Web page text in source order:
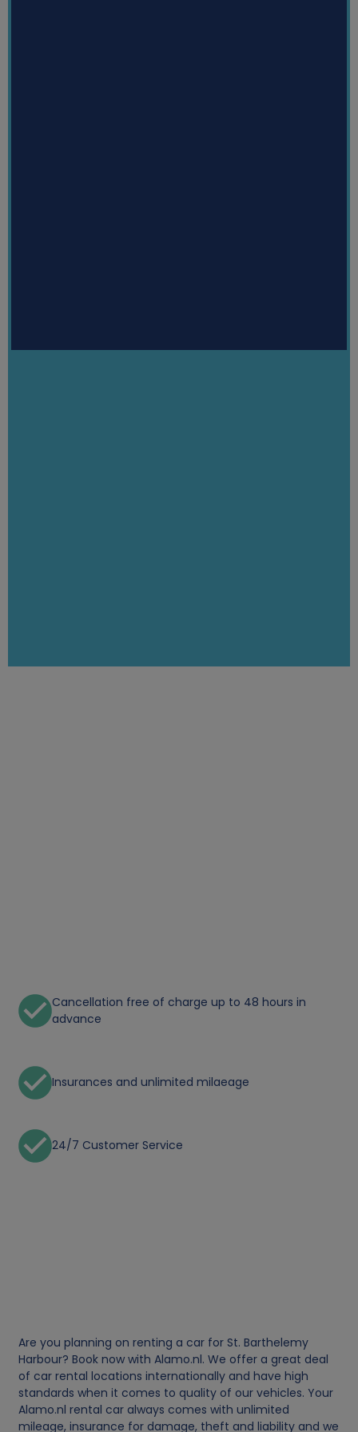
Cancellation free of charge up to 48 hours in
advance
Insurances and unlimited milaeage
24/7 Customer Service
Are you planning on renting a car for St. Barthelemy
Harbour? Book now with Alamo.nl. We offer a great deal
of car rental locations internationally and have high
standards when it comes to quality of our vehicles. Your
Alamo.nl rental car always comes with unlimited
mileage, insurance for damage, theft and liability and we